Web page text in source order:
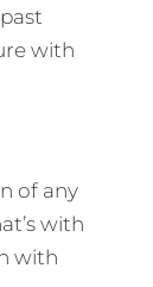
with
of any
with
with